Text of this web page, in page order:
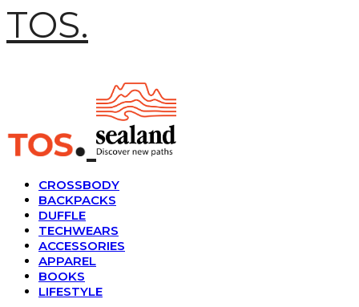
TOS.
CROSSBODY
BACKPACKS
DUFFLE
TECHWEARS
ACCESSORIES
APPAREL
BOOKS
LIFESTYLE